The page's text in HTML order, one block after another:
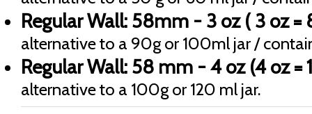
Regular Wall: 58mm - 3 oz ( 3 oz
alternative to a 90g or 100ml jar /
Regular Wall: 58 mm - 4 oz (4 oz =
alternative to a 100g or 120 ml jar.